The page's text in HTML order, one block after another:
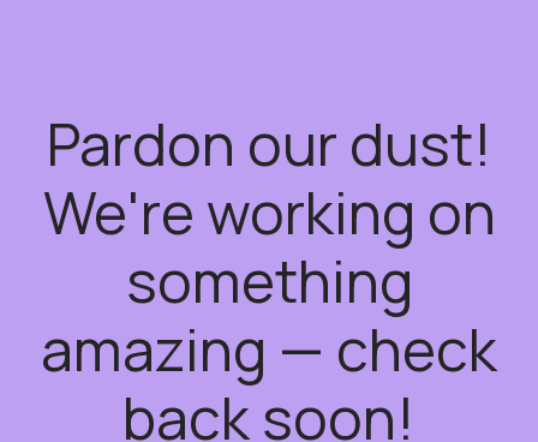
Pardon our dust!
We're working on
something
amazing — check
back soon!